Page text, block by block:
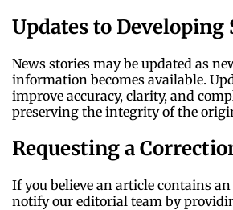
Updates to Developing
News stories may be updated as
information becomes available.
improve accuracy, clarity, and
preserving the integrity of the
Requesting a
If you believe an article contains an
notify our editorial team by